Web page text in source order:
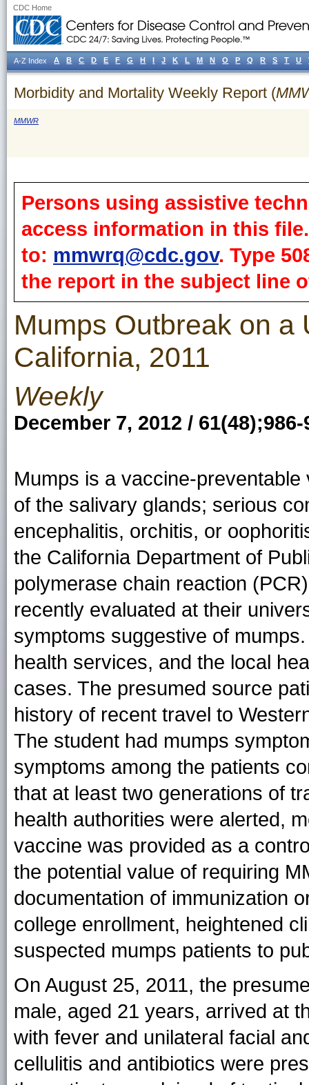
CDC Home
Morbidity and Mortality Weekly Report (
MMWR
Persons using assistive
access information in this
to: mmwrq@cdc.gov. Type
the report in the subject line
Mumps Outbreak on
California, 2011
Weekly
December 7, 2012 / 61(48);986-
Mumps is a vaccine-
of the salivary glands; serious
encephalitis, orchitis, or
the California Department of
polymerase chain reaction
recently evaluated at their
symptoms suggestive of
health services, and the local
cases. The presumed source
history of recent travel to
The student had mumps
symptoms among the patients
that at least two generations of
health authorities were alerted,
vaccine was provided as a
the potential value of requiring
documentation of immunization
college enrollment, heightened
suspected mumps patients to
On August 25, 2011, the
male, aged 21 years, arrived at
with fever and unilateral facial
cellulitis and antibiotics were
A-Z Index A B C D E F G H I J K L M N O P Q R S T U